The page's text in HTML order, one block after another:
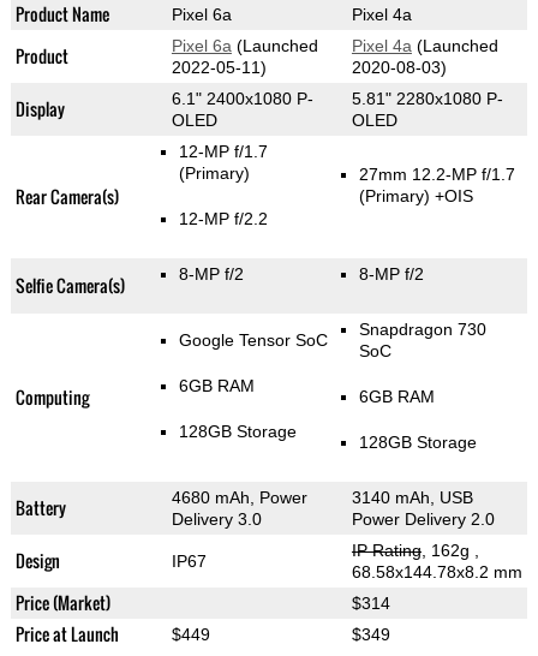
Product Name Pixel 6a Pixel 4a
Product Pixel 6a (Launched
2022-05-11)
Pixel 4a (Launched
2020-08-03)
Display
6.1" 2400x1080 P-
OLED
5.81" 2280x1080 P-
OLED
Rear Camera(s)
12-MP f/1.7
(Primary)
12-MP f/2.2
27mm 12.2-MP f/1.7
(Primary) +OIS
Selfie Camera(s) 8-MP f/2 8-MP f/2
Computing
Google Tensor SoC
6GB RAM
128GB Storage
Snapdragon 730
SoC
6GB RAM
128GB Storage
Battery
4680 mAh, Power
Delivery 3.0
3140 mAh, USB
Power Delivery 2.0
Design IP67
IP Rating, 162g
68.58x144.78x8.2 mm
Price (Market) $314
Price at Launch $449 $349